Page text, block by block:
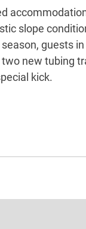
slope
guests
new tubing
kick.